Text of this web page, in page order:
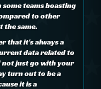
teams boasting
to other
the same.
that it's always a
data related to
not just go with your
turn out to be a
it is a